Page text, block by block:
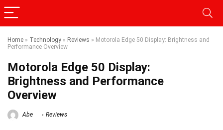
Home » Technology » Reviews » Motorola Edge 50 Display: Brightness and
Performance Overview
Motorola Edge 50 Display:
Brightness and Performance
Overview
Abe Reviews